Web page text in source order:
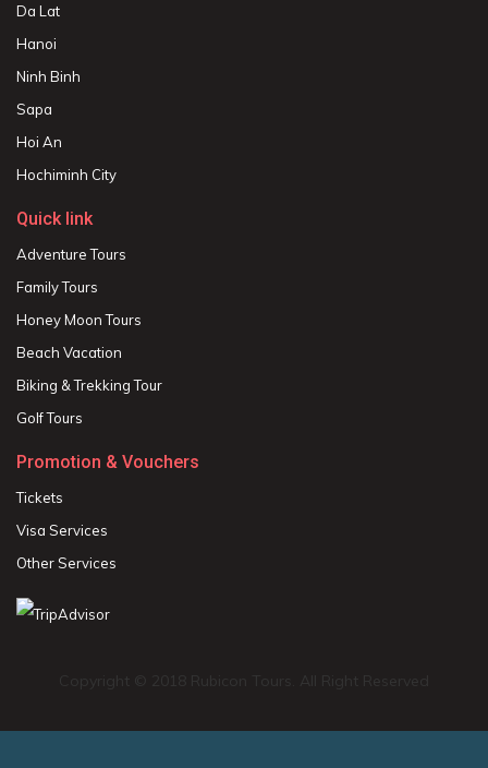
Da Lat
Hanoi
Ninh Binh
Sapa
Hoi An
Hochiminh City
Quick link
Adventure Tours
Family Tours
Honey Moon Tours
Beach Vacation
Biking & Trekking Tour
Golf Tours
Promotion & Vouchers
Tickets
Visa Services
Other Services